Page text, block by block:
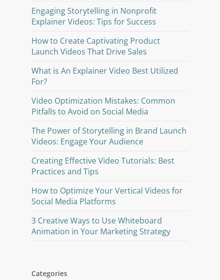
Engaging Storytelling in Nonprofit
Explainer Videos: Tips for Success
How to Create Captivating Product
Launch Videos That Drive Sales
What is An Explainer Video Best Utilized
For?
Video Optimization Mistakes: Common
Pitfalls to Avoid on Social Media
The Power of Storytelling in Brand Launch
Videos: Engage Your Audience
Creating Effective Video Tutorials: Best
Practices and Tips
How to Optimize Your Vertical Videos for
Social Media Platforms
3 Creative Ways to Use Whiteboard
Animation in Your Marketing Strategy
Categories